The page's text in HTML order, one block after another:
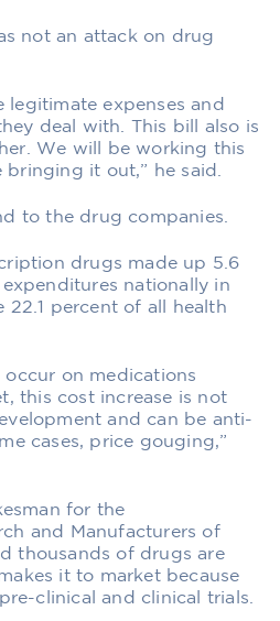
not an attack on drug
legitimate expenses and
deal with. This bill also is
We will be working this
it out,” he said.
to the drug companies.
drugs made up 5.6
nationally in
22.1 percent of all health
occur on medications
this cost increase is not
and can be anti-
cases, price gouging,”
for the
and Manufacturers of
thousands of drugs are
it to market because
clinical and clinical trials.